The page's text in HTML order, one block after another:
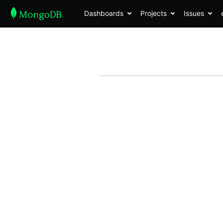
Dashboards Projects Issues